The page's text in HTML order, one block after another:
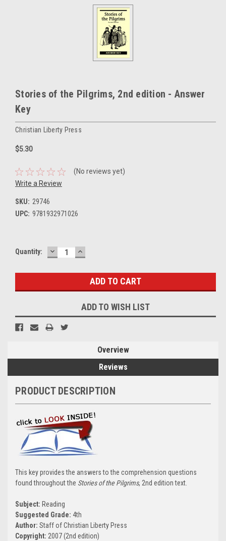
Stories of the Pilgrims, 2nd edition - Answer
Key
Christian Liberty Press
$5.30
(No reviews yet)
Write a Review
SKU: 29746
UPC: 9781932971026
Current
Quantity: DECREASE
QUANTITY:
INCREASE
QUANTITY:
ADD TO WISH LIST
Overview
Reviews
PRODUCT DESCRIPTION
This key provides the answers to the comprehension questions
found throughout the Stories of the Pilgrims, 2nd edition text.
Subject: Reading
Suggested Grade: 4th
Author: Staff of Christian Liberty Press
Copyright: 2007 (2nd edition)